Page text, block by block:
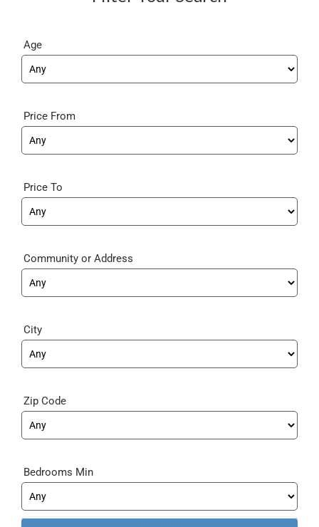
Age
Community
City
Zip Code
Price From
Price To
Bedrooms Min